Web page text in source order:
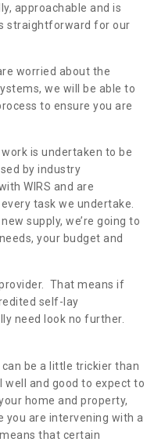
approachable and is
straightforward for our
worried about the
we will be able to
to ensure you are
is undertaken to be
by industry
WIRS and are
task we undertake.
supply, we’re going to
your budget and
That means if
self-lay
need look no further.
be a little trickier than
and good to expect to
home and property,
you are intervening with a
that certain